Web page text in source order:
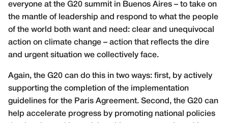
everyone at the G20 summit in Buenos Aires – to take on
the mantle of leadership and respond to what the people
of the world both want and need: clear and unequivocal
action on climate change – action that reflects the dire
and urgent situation we collectively face.
Again, the G20 can do this in two ways: first, by actively
supporting the completion of the implementation
guidelines for the Paris Agreement. Second, the G20 can
help accelerate progress by promoting national policies